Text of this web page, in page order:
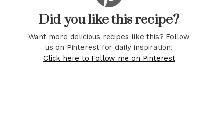
Did you like this recipe?
Want more delicious recipes like this? Follow
us on Pinterest for daily inspiration!
Click here to Follow me on Pinterest